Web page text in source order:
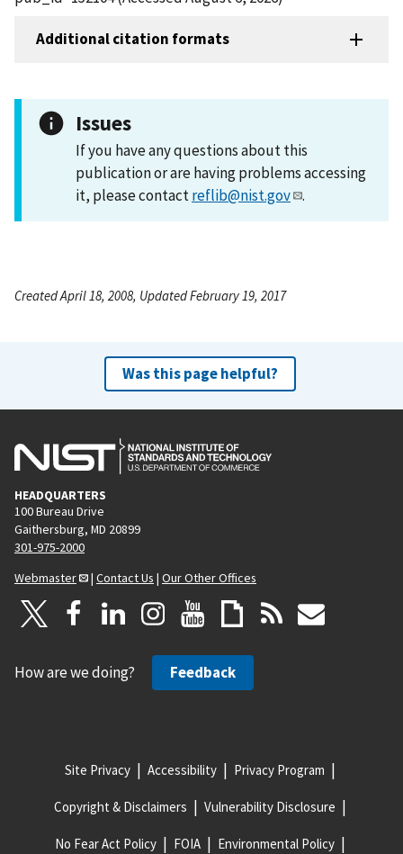
Additional citation formats
Issues
If you have any questions about this
publication or are having problems accessing
it, please contactreflib@nist.gov .
Created April 18, 2008, Updated February 19, 2017
Was this page helpful?
HEADQUARTERS
100 Bureau Drive
Gaithersburg, MD 20899
301-975-2000
Webmaster
| Contact Us | Our Other Offices
How are we doing? Feedback
Site Privacy Accessibility Privacy Program
Copyright & Disclaimers Vulnerability Disclosure
No Fear Act Policy FOIA Environmental Policy